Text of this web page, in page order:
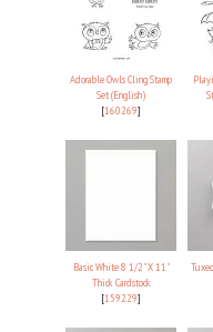
Adorable Owls Cling Stamp
Set (English)
[160269]
Basic White 8 1/2" X 11"
Thick Cardstock
[159229]